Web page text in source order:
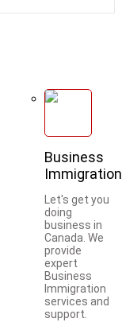
Business
Immigration
Let's get you
doing
business in
Canada. We
provide
expert
Business
Immigration
services and
support.